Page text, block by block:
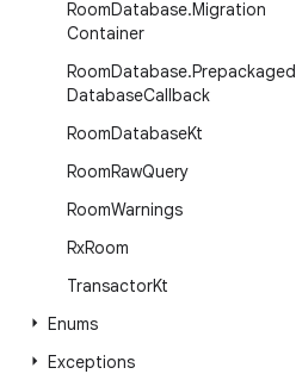
RoomDatabase.Migration
Container
RoomDatabase.Prepackaged
DatabaseCallback
RoomDatabaseKt
RoomRawQuery
RoomWarnings
RxRoom
TransactorKt
Enums
Exceptions